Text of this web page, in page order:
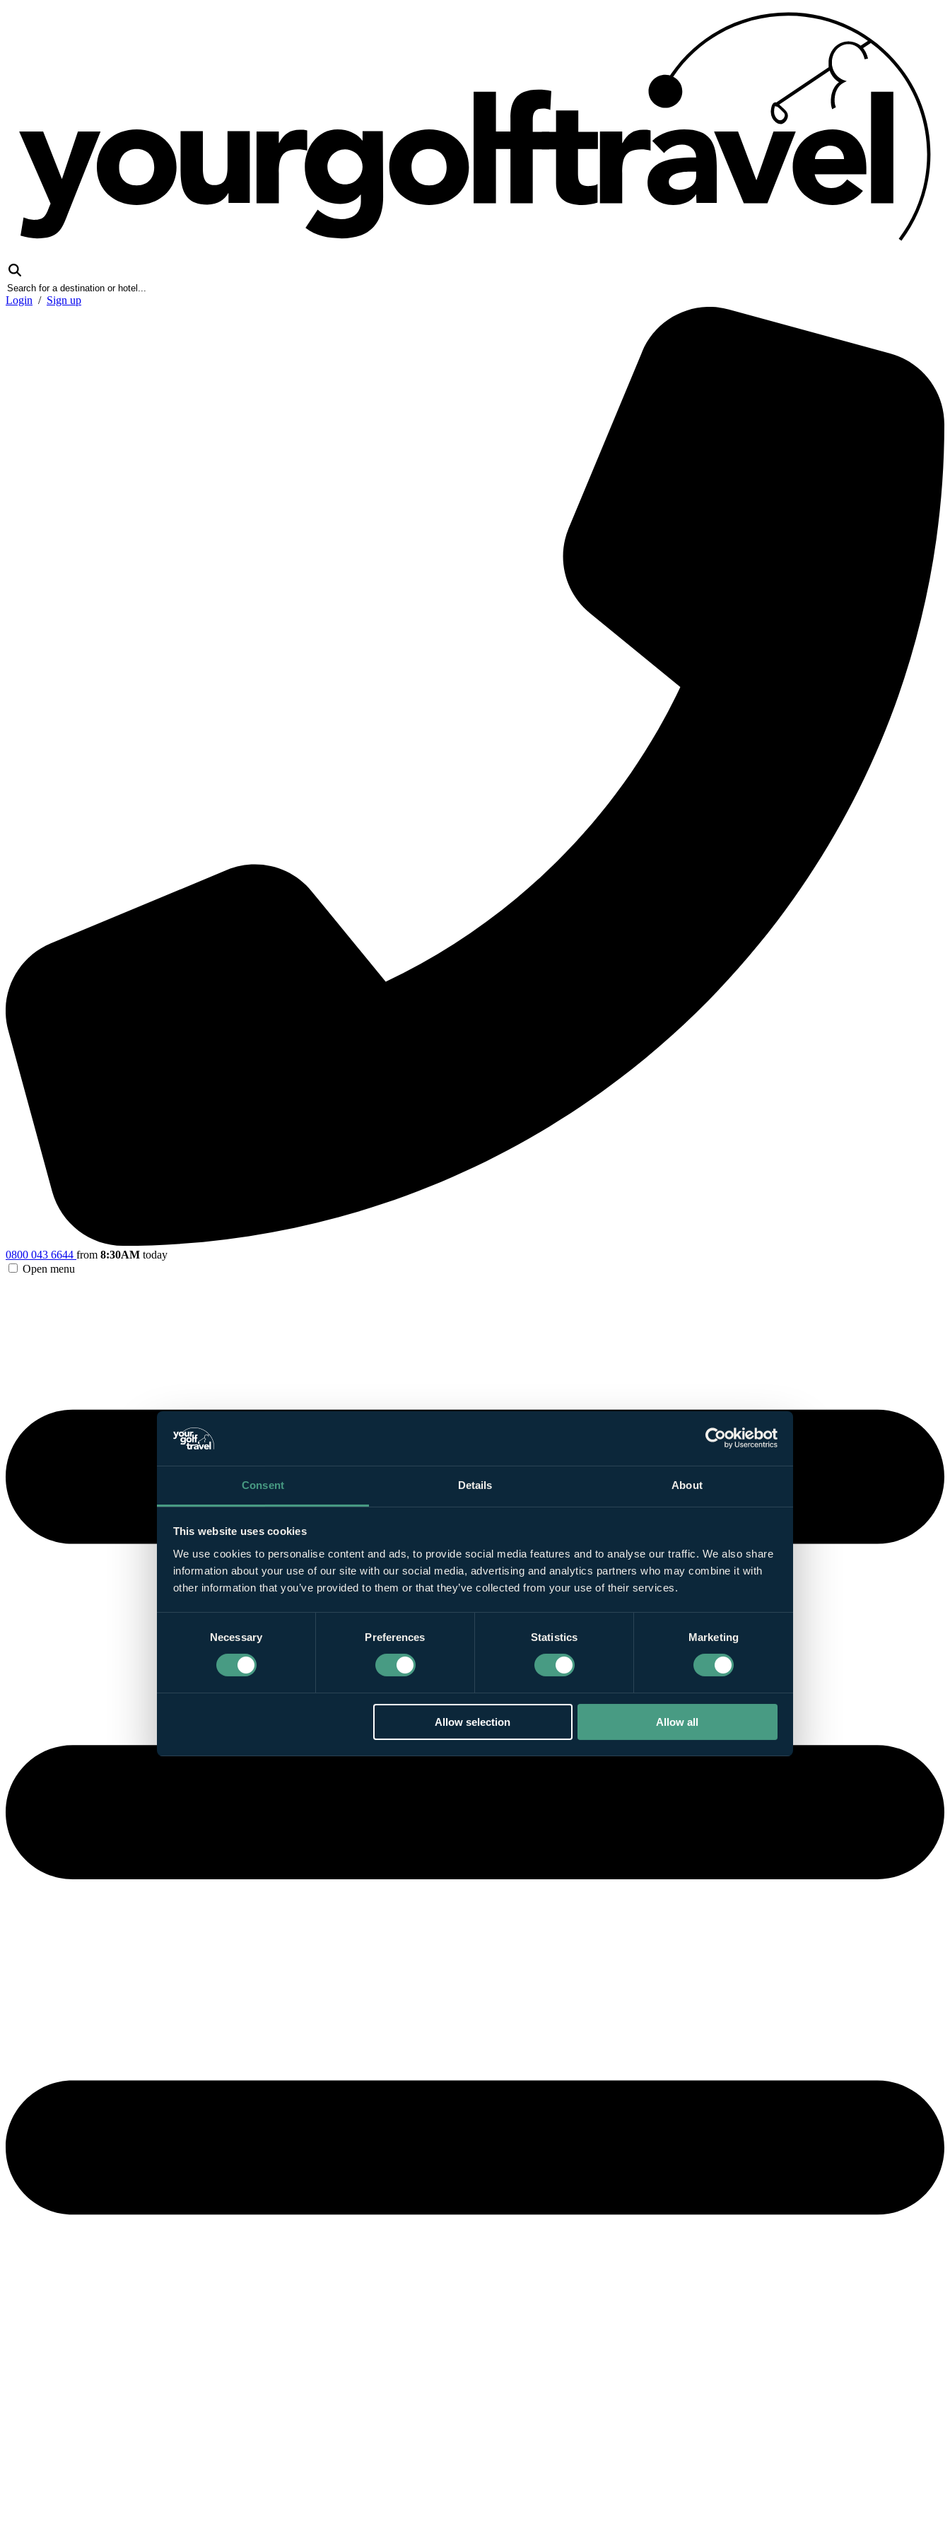
Consent Details About
This website uses cookies
We use cookies to personalise content and ads, to provide social media features and to analyse our traffic. We also share
information about your use of our site with our social media, advertising and analytics partners who may combine it with
other information that you’ve provided to them or that they’ve collected from your use of their services.
Necessary Preferences Statistics Marketing
Allow selection Allow all
Login / Sign up
0800 043 6644 from 8:30AM today
Open menu